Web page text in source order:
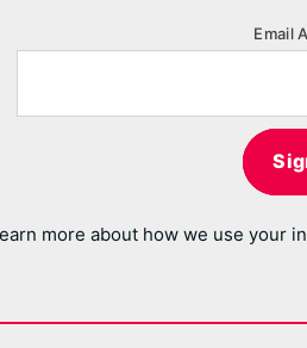
Email
more about how we use your